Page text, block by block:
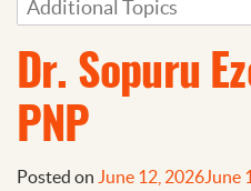
Dr. Sopuru
PNP
Posted on June 12, 2026June